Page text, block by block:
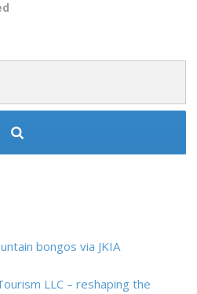
bongos via JKIA
LLC – reshaping the